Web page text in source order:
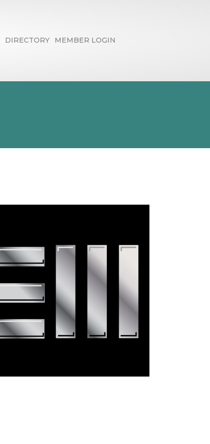
DIRECTORY MEMBER LOGIN